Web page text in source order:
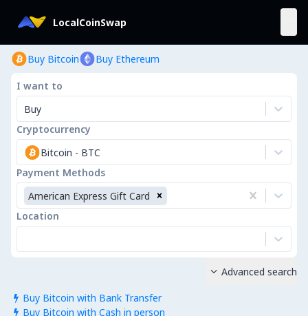
LocalCoinSwap
Buy Bitcoin Buy Ethereum
I want to
Buy
Cryptocurrency
Bitcoin - BTC
Payment Methods
American Express Gift Card
Location
 Buy Bitcoin with Bank Transfer
 Buy Bitcoin with Cash in person
 Advanced search